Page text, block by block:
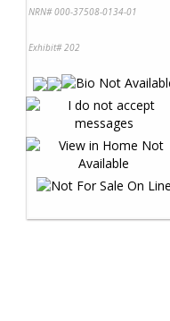
NRN# 000-37508-0134-01
Exhibit# 202